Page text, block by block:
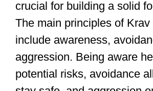
you protected. Mastering
movement will provide you
foundation for your Krav
Strikes and